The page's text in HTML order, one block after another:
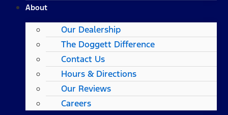
About
Our Dealership
The Doggett Difference
Contact Us
Hours & Directions
Our Reviews
Careers